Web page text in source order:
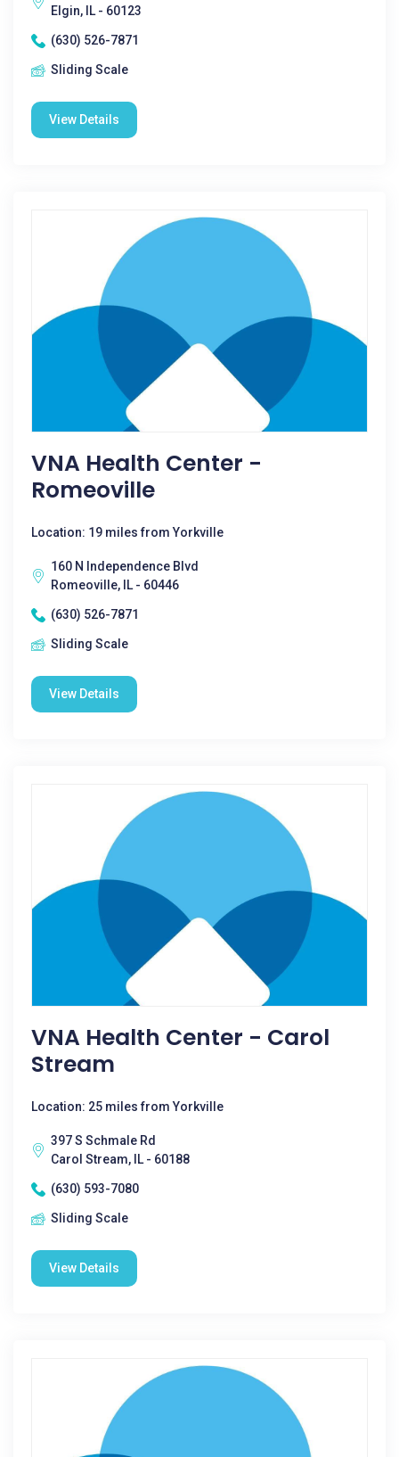
Elgin, IL - 60123
(630) 526-7871
Sliding Scale
View Details
VNA Health Center -
Romeoville
Location: 19 miles from Yorkville
160 N Independence Blvd
Romeoville, IL - 60446
(630) 526-7871
Sliding Scale
View Details
VNA Health Center - Carol
Stream
Location: 25 miles from Yorkville
397 S Schmale Rd
Carol Stream, IL - 60188
(630) 593-7080
Sliding Scale
View Details